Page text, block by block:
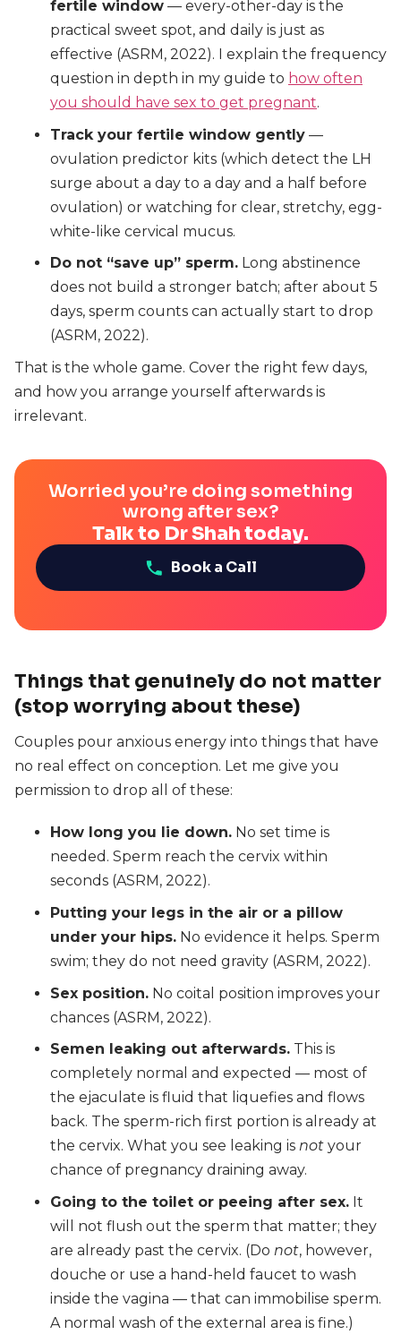
fertile window — every-other-day is the
practical sweet spot, and daily is just as
effective (ASRM, 2022). I explain the frequency
question in depth in my guide to how often
you should have sex to get pregnant.
Track your fertile window gently —
ovulation predictor kits (which detect the LH
surge about a day to a day and a half before
ovulation) or watching for clear, stretchy, egg-
white-like cervical mucus.
Do not “save up” sperm. Long abstinence
does not build a stronger batch; after about 5
days, sperm counts can actually start to drop
(ASRM, 2022).
That is the whole game. Cover the right few days,
and how you arrange yourself afterwards is
irrelevant.
Worried you’re doing something
wrong after sex?
Talk to Dr Shah today.
Book a Call
Things that genuinely do not matter
(stop worrying about these)
Couples pour anxious energy into things that have
no real effect on conception. Let me give you
permission to drop all of these:
How long you lie down. No set time is
needed. Sperm reach the cervix within
seconds (ASRM, 2022).
Putting your legs in the air or a pillow
under your hips. No evidence it helps. Sperm
swim; they do not need gravity (ASRM, 2022).
Sex position. No coital position improves your
chances (ASRM, 2022).
Semen leaking out afterwards. This is
completely normal and expected — most of
the ejaculate is fluid that liquefies and flows
back. The sperm-rich first portion is already at
the cervix. What you see leaking is not your
chance of pregnancy draining away.
Going to the toilet or peeing after sex. It
will not flush out the sperm that matter; they
are already past the cervix. (Do not, however,
douche or use a hand-held faucet to wash
inside the vagina — that can immobilise sperm.
A normal wash of the external area is fine.)